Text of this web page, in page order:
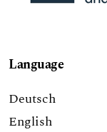
Language
Deutsch
English